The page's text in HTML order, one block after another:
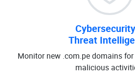
Threat
Monitor new .com.pe domains
malicious